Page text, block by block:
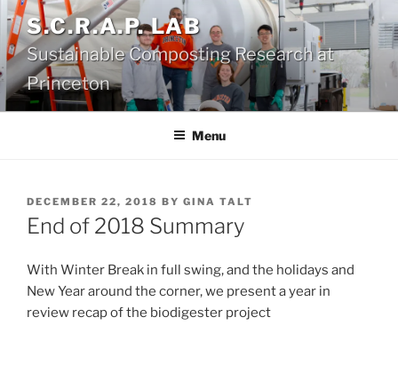
Skip
to
content
S.C.R.A.P. LAB
Sustainable Composting Research at
Princeton
Menu
POSTED
ON
DECEMBER 22, 2018 BY GINA TALT
End of 2018 Summary
With Winter Break in full swing, and the holidays and
New Year around the corner, we present a year in
review recap of the biodigester project